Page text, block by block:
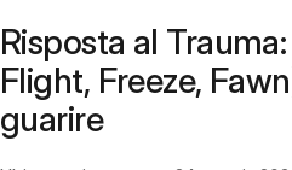
Risposta al
Flight, Freeze,
guarire